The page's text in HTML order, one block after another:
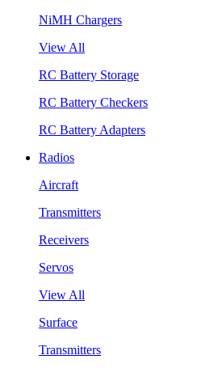
NiMH Chargers
View All
RC Battery Storage
RC Battery Checkers
RC Battery Adapters
Radios
Aircraft
Transmitters
Receivers
Servos
View All
Surface
Transmitters